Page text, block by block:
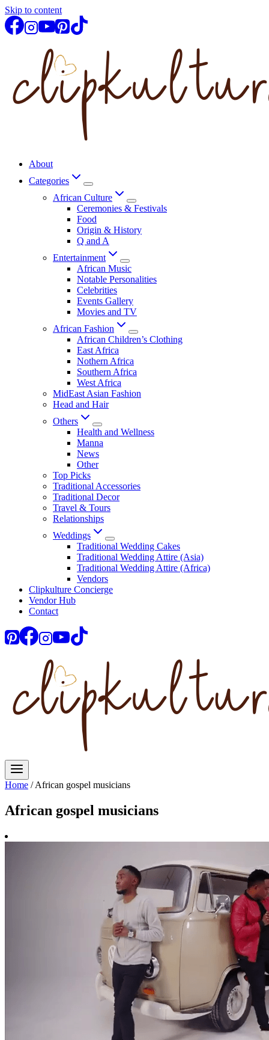
Skip to content
About
Categories
African Culture
Ceremonies & Festivals
Food
Origin & History
Q and A
Entertainment
African Music
Notable Personalities
Celebrities
Events Gallery
Movies and TV
African Fashion
African Children’s Clothing
East Africa
Nothern Africa
Southern Africa
West Africa
MidEast Asian Fashion
Head and Hair
Others
Health and Wellness
Manna
News
Other
Top Picks
Traditional Accessories
Traditional Decor
Travel & Tours
Relationships
Weddings
Traditional Wedding Cakes
Traditional Wedding Attire (Asia)
Traditional Wedding Attire (Africa)
Vendors
Clipkulture Concierge
Vendor Hub
Contact
Home / African gospel musicians
African gospel musicians